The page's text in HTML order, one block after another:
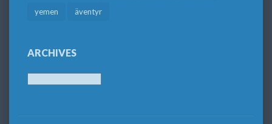
yemen äventyr
ARCHIVES